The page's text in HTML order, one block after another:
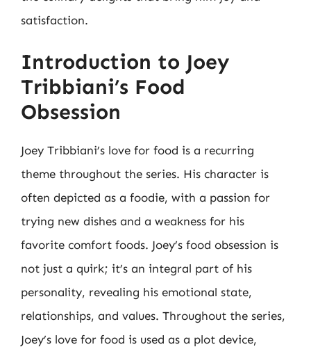
satisfaction.
Introduction to Joey
Tribbiani’s Food
Obsession
Joey Tribbiani’s love for food is a recurring
theme throughout the series. His character is
often depicted as a foodie, with a passion for
trying new dishes and a weakness for his
favorite comfort foods. Joey’s food obsession is
not just a quirk; it’s an integral part of his
personality, revealing his emotional state,
relationships, and values. Throughout the series,
Joey’s love for food is used as a plot device,